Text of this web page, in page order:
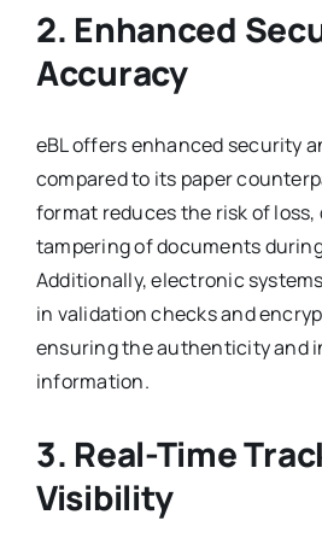
2. Enhanced
Accuracy
eBL offers enhanced security
compared to its paper
format reduces the risk of loss,
tampering of documents
Additionally, electronic
in validation checks and
ensuring the authenticity and
information.
3. Real-Time
Visibility